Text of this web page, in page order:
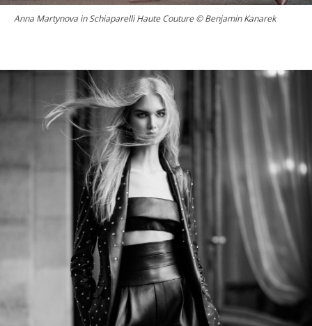
Anna Martynova in Schiaparelli Haute Couture © Benjamin Kanarek